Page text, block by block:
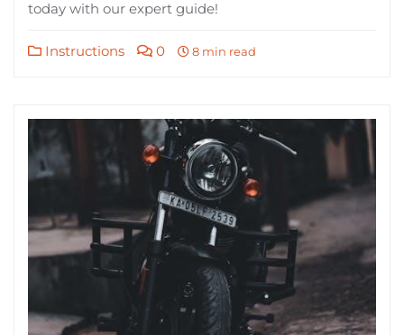
today with our expert guide!
Instructions 0 8 min read